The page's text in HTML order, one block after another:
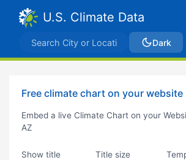
U.S. Climate Data
Dark
Free climate chart on your website
Embed a live Climate Chart on your
AZ
Show title
Title size